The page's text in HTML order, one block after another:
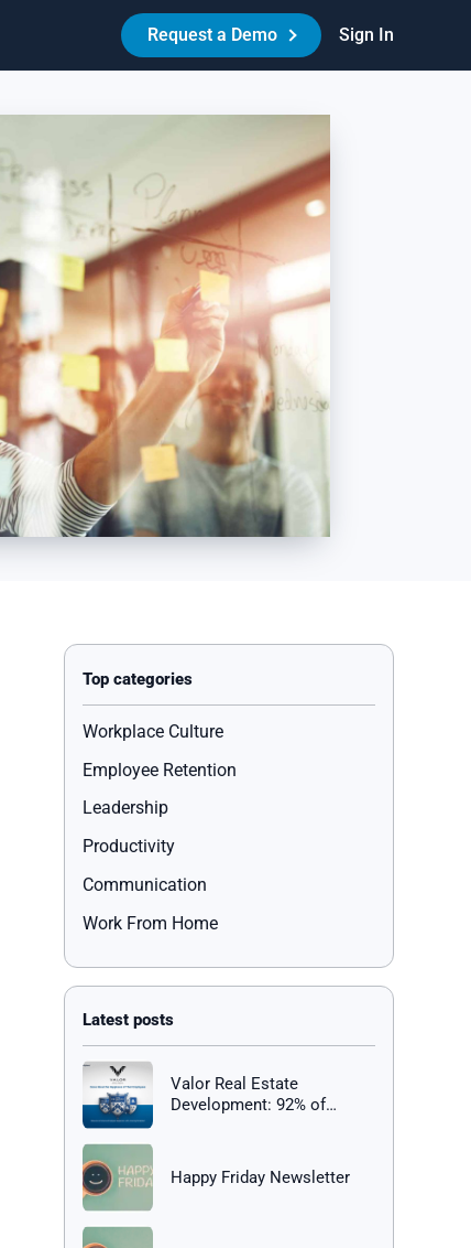
HR Best Practices - Reduce Litigation Risk
your workplace have the necessary policies,
and procedures in place to protect itself and its
Learn how Amazing Workplace can help create a best-
HR experience for your people.
Request a Demo Sign In
Workplace Culture
Employee Retention
Leadership
Productivity
Communication
Work From Home
Valor Real Estate
Development: 92% of
Happy Friday Newsletter